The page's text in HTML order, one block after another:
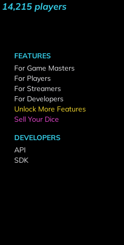
14,215 players
FEATURES
For Game Masters
For Players
For Streamers
For Developers
Unlock More Features
Sell Your Dice
DEVELOPERS
API
SDK